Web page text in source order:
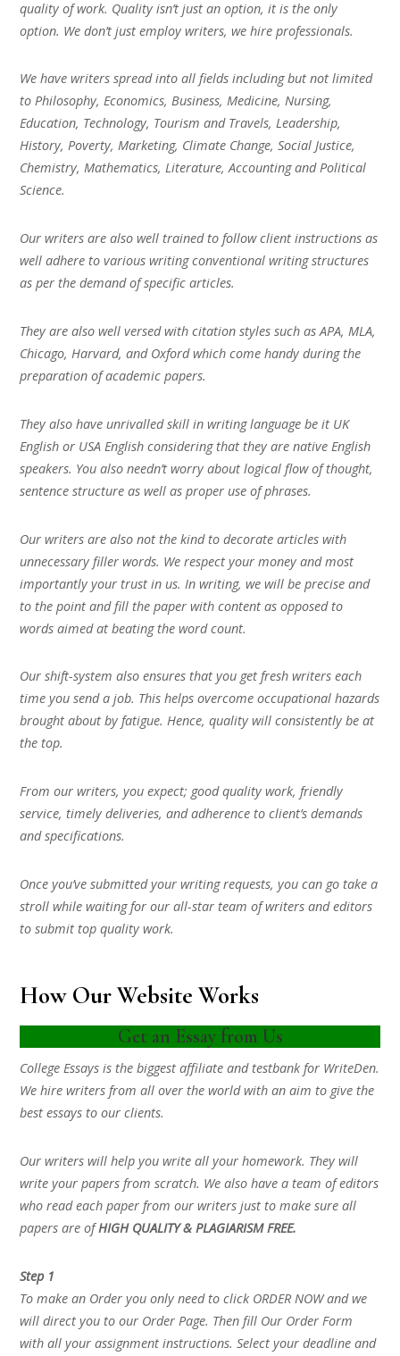
quality of work. Quality isn’t just an option, it is the only
option. We don’t just employ writers, we hire professionals.
We have writers spread into all fields including but not limited
to Philosophy, Economics, Business, Medicine, Nursing,
Education, Technology, Tourism and Travels, Leadership,
History, Poverty, Marketing, Climate Change, Social Justice,
Chemistry, Mathematics, Literature, Accounting and Political
Science.
Our writers are also well trained to follow client instructions as
well adhere to various writing conventional writing structures
as per the demand of specific articles.
They are also well versed with citation styles such as APA, MLA,
Chicago, Harvard, and Oxford which come handy during the
preparation of academic papers.
They also have unrivalled skill in writing language be it UK
English or USA English considering that they are native English
speakers. You also needn’t worry about logical flow of thought,
sentence structure as well as proper use of phrases.
Our writers are also not the kind to decorate articles with
unnecessary filler words. We respect your money and most
importantly your trust in us. In writing, we will be precise and
to the point and fill the paper with content as opposed to
words aimed at beating the word count.
Our shift-system also ensures that you get fresh writers each
time you send a job. This helps overcome occupational hazards
brought about by fatigue. Hence, quality will consistently be at
the top.
From our writers, you expect; good quality work, friendly
service, timely deliveries, and adherence to client’s demands
and specifications.
Once you’ve submitted your writing requests, you can go take a
stroll while waiting for our all-star team of writers and editors
to submit top quality work.
How Our Website Works
Get an Essay from Us
College Essays is the biggest affiliate and testbank for WriteDen.
We hire writers from all over the world with an aim to give the
best essays to our clients.
Our writers will help you write all your homework. They will
write your papers from scratch. We also have a team of editors
who read each paper from our writers just to make sure all
papers are ofHIGH QUALITY & PLAGIARISM FREE.
Step 1
To make an Order you only need to click ORDER NOW and we
will direct you to our Order Page. Then fill Our Order Form
with all your assignment instructions. Select your deadline and